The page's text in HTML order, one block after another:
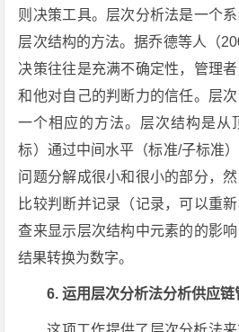
则决策工具。层次分析法是一个
层次结构的方法。据乔德等人（
决策往往是充满不确定性，管理
和他对自己的判断力的信任。层
一个相应的方法。层次结构是从
标）通过中间水平（标准/子标准
问题分解成很小和很小的部分，
比较判断并记录（记录，可以重
查来显示层次结构中元素的的影
结果转换为数字。
6. 运用层次分析法分析供应